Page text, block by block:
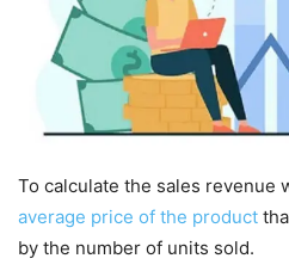
To calculate the sales revenue
average price of the product
by the number of units sold.